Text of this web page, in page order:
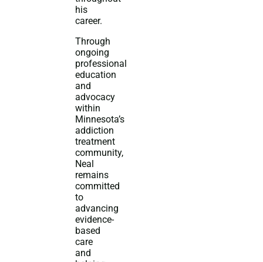
his
career.
Through
ongoing
professional
education
and
advocacy
within
Minnesota’s
addiction
treatment
community,
Neal
remains
committed
to
advancing
evidence-
based
care
and